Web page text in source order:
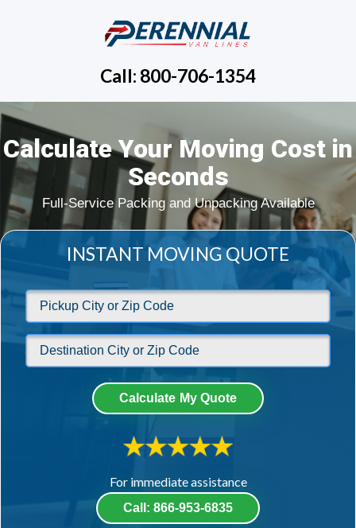
Call: 800-706-1354
Calculate Your Moving Cost in
Seconds
Full-Service Packing and Unpacking Available
INSTANT MOVING QUOTE
Calculate My Quote
For immediate assistance​
Call: 866-953-6835